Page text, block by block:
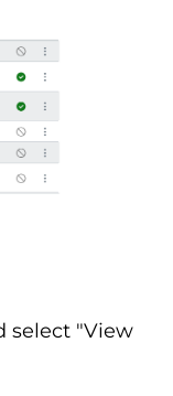
select "View